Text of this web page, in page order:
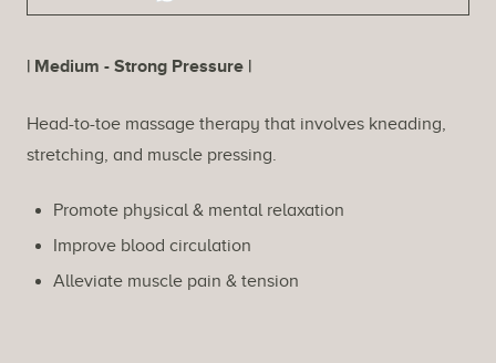
Description
| Medium - Strong Pressure |
Head-to-toe massage therapy that involves kneading,
stretching, and muscle pressing.
Promote physical & mental relaxation
Improve blood circulation
Alleviate muscle pain & tension